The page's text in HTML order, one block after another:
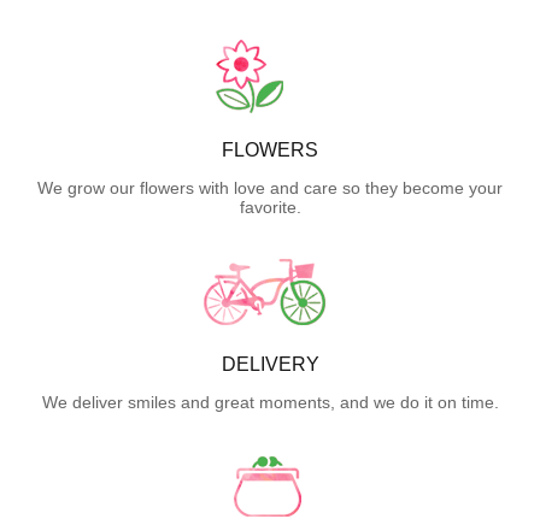
FLOWERS
We grow our flowers with love and care so they become your
favorite.
DELIVERY
We deliver smiles and great moments, and we do it on time.